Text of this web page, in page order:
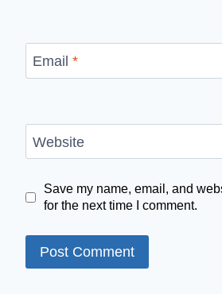
Email *
Website
Save my name, email, and
for the next time I comment.